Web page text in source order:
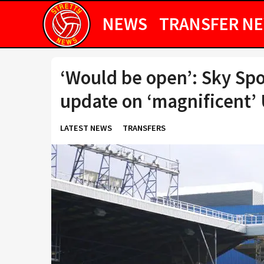
NEWS TRANSFER
‘Would be open’: Sky
update on
LATEST NEWS TRANSFERS